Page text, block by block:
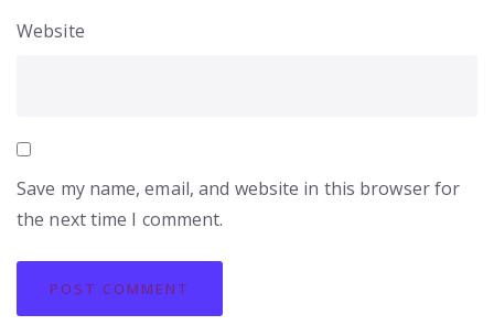
Website
Save my name, email, and website in this browser for
the next time I comment.